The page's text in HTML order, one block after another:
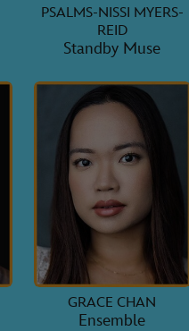
PSALMS-NISSI MYERS-
REID
Standby Muse
GRACE CHAN
Ensemble